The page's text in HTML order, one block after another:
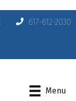
617-612-2030
Menu